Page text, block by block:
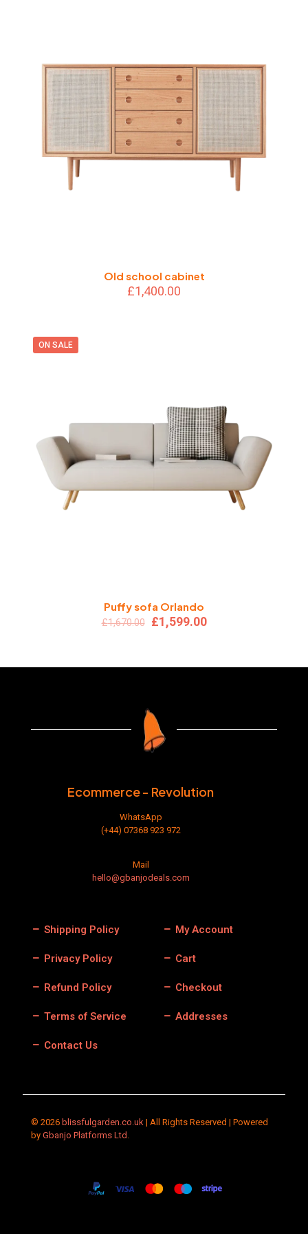
Old school cabinet
£1,400.00
ON SALE
Puffy sofa Orlando
£1,670.00
Original
£1,599.00Current
Ecommerce - Revolution
WhatsApp
(+44) 07368 923 972
Mail
hello@gbanjodeals.com
Shipping Policy
Privacy Policy
Refund Policy
Terms of Service
Contact Us
My Account
Cart
Checkout
Addresses
© 2026 blissfulgarden.co.uk | All Rights Reserved | Powered
by Gbanjo Platforms Ltd .